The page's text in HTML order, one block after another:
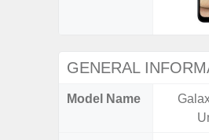
GENERAL
Model Name